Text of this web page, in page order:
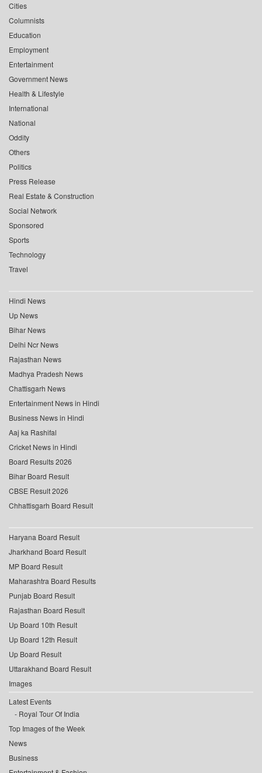
Cities
Columnists
Education
Employment
Entertainment
Government News
Health & Lifestyle
International
National
Oddity
Others
Politics
Press Release
Real Estate & Construction
Social Network
Sponsored
Sports
Technology
Travel
Hindi News
Up News
Bihar News
Delhi Ncr News
Rajasthan News
Madhya Pradesh News
Chattisgarh News
Entertainment News in Hindi
Business News in Hindi
Aaj ka Rashifal
Cricket News in Hindi
Board Results 2026
Bihar Board Result
CBSE Result 2026
Chhattisgarh Board Result
Haryana Board Result
Jharkhand Board Result
MP Board Result
Maharashtra Board Results
Punjab Board Result
Rajasthan Board Result
Up Board 10th Result
Up Board 12th Result
Up Board Result
Uttarakhand Board Result
Images
Latest Events
Royal Tour Of India
Top Images of the Week
News
Business